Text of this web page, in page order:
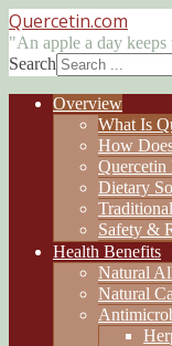
Quercetin.com
"An apple a day
Search
Overview
What Is
How
Dietary
Safety &
Health Benefits
Natural
Natural